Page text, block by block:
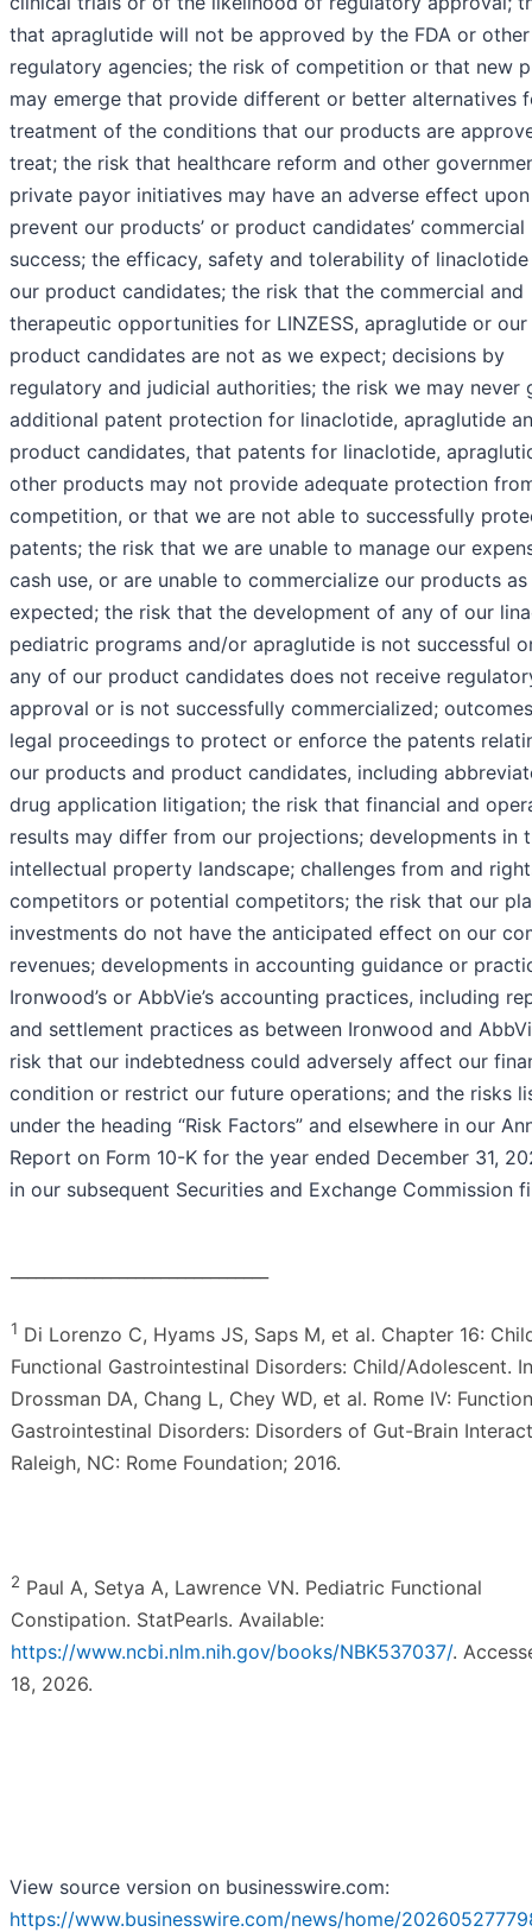
that apraglutide will not be approved by the FDA or other
regulatory agencies; the risk of competition or that new
may emerge that provide different or better alternatives
treatment of the conditions that our products are
treat; the risk that healthcare reform and other
private payor initiatives may have an adverse effect
prevent our products’ or product candidates’ commercial
success; the efficacy, safety and tolerability of linaclotide
our product candidates; the risk that the commercial and
therapeutic opportunities for LINZESS, apraglutide or
product candidates are not as we expect; decisions by
regulatory and judicial authorities; the risk we may never
additional patent protection for linaclotide, apraglutide
product candidates, that patents for linaclotide,
other products may not provide adequate protection
competition, or that we are not able to successfully
patents; the risk that we are unable to manage our
cash use, or are unable to commercialize our products as
expected; the risk that the development of any of our
pediatric programs and/or apraglutide is not successful
any of our product candidates does not receive
approval or is not successfully commercialized;
legal proceedings to protect or enforce the patents
our products and product candidates, including
drug application litigation; the risk that financial and
results may differ from our projections; developments in
intellectual property landscape; challenges from and
competitors or potential competitors; the risk that our
investments do not have the anticipated effect on our
revenues; developments in accounting guidance or
Ironwood’s or AbbVie’s accounting practices, including
and settlement practices as between Ironwood and
risk that our indebtedness could adversely affect our
condition or restrict our future operations; and the risks
under the heading “Risk Factors” and elsewhere in our
Report on Form 10-K for the year ended December 31,
in our subsequent Securities and Exchange Commission
1 Di Lorenzo C, Hyams JS, Saps M, et al. Chapter 16:
Functional Gastrointestinal Disorders: Child/Adolescent.
Drossman DA, Chang L, Chey WD, et al. Rome IV:
Gastrointestinal Disorders: Disorders of Gut-Brain
Raleigh, NC: Rome Foundation; 2016.
2 Paul A, Setya A, Lawrence VN. Pediatric Functional
Constipation. StatPearls. Available:
https://www.ncbi.nlm.nih.gov/books/NBK537037/.
18, 2026.
View source version on businesswire.com:
https://www.businesswire.com/news/home/